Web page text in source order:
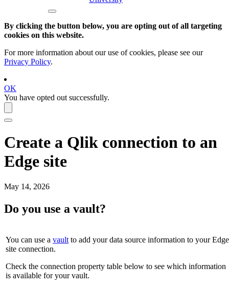
By clicking the button below, you are opting out of all targeting
cookies on this website.
For more information about our use of cookies, please see our
Privacy Policy.
OK
You have opted out successfully.
Create a Qlik connection to an
Edge site
May 14, 2026
Do you use a vault?
You can use a vaultto add your data source information to yourEdge
site connection.
Check the connection property table below to see which information
is available for your vault.